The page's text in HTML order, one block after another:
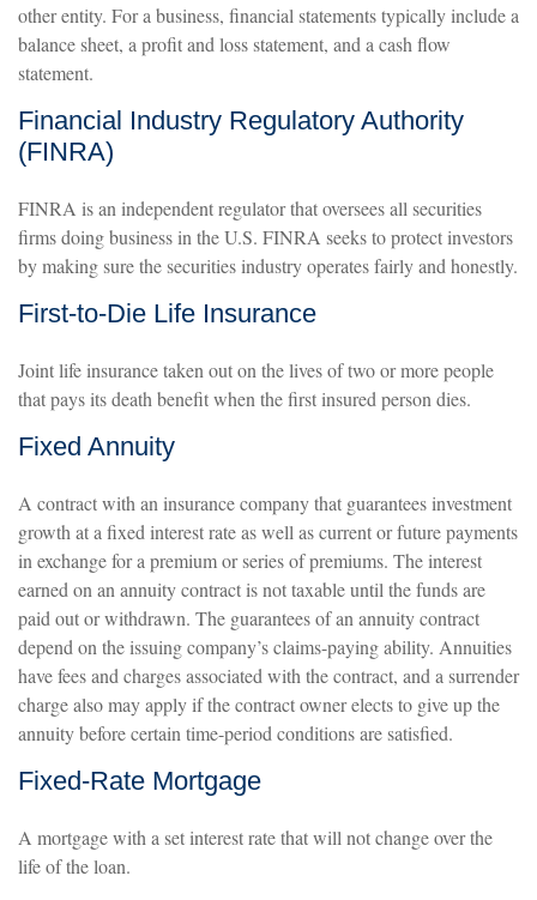
other entity. For a business, financial statements typically include a
balance sheet, a profit and loss statement, and a cash flow
statement.
Financial Industry Regulatory Authority
(FINRA)
FINRA is an independent regulator that oversees all securities
firms doing business in the U.S. FINRA seeks to protect investors
by making sure the securities industry operates fairly and honestly.
First-to-Die Life Insurance
Joint life insurance taken out on the lives of two or more people
that pays its death benefit when the first insured person dies.
Fixed Annuity
A contract with an insurance company that guarantees investment
growth at a fixed interest rate as well as current or future payments
in exchange for a premium or series of premiums. The interest
earned on an annuity contract is not taxable until the funds are
paid out or withdrawn. The guarantees of an annuity contract
depend on the issuing company’s claims-paying ability. Annuities
have fees and charges associated with the contract, and a surrender
charge also may apply if the contract owner elects to give up the
annuity before certain time-period conditions are satisfied.
Fixed-Rate Mortgage
A mortgage with a set interest rate that will not change over the
life of the loan.